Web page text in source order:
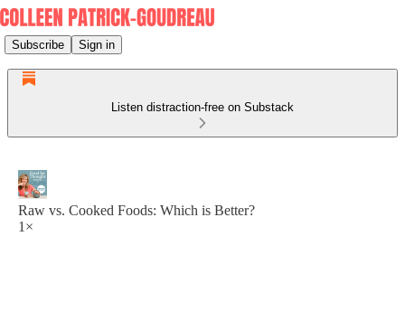
Subscribe Sign in
Listen distraction-free on Substack
Raw vs. Cooked Foods: Which is Better?
1×